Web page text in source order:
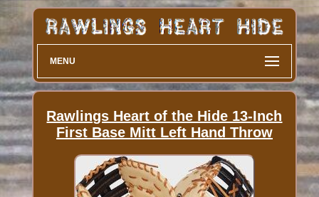
MENU
Rawlings Heart of the Hide 13-Inch
First Base Mitt Left Hand Throw